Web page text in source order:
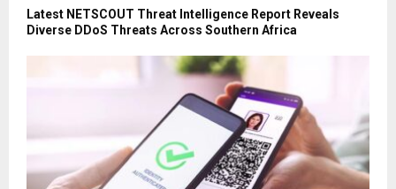
Latest NETSCOUT Threat Intelligence Report Reveals
Diverse DDoS Threats Across Southern Africa